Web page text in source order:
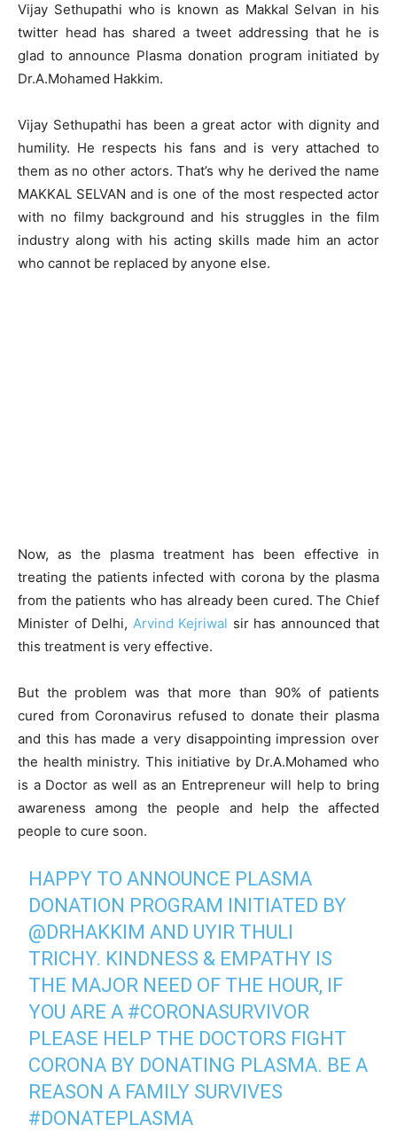
Vijay Sethupathi who is known as Makkal Selvan in his
twitter head has shared a tweet addressing that he is
glad to announce Plasma donation program initiated by
Dr.A.Mohamed Hakkim.
Vijay Sethupathi has been a great actor with dignity and
humility. He respects his fans and is very attached to
them as no other actors. That’s why he derived the name
MAKKAL SELVAN and is one of the most respected actor
with no filmy background and his struggles in the film
industry along with his acting skills made him an actor
who cannot be replaced by anyone else.
Now, as the plasma treatment has been effective in
treating the patients infected with corona by the plasma
from the patients who has already been cured. The Chief
Minister of Delhi, Arvind Kejriwal sir has announced that
this treatment is very effective.
But the problem was that more than 90% of patients
cured from Coronavirus refused to donate their plasma
and this has made a very disappointing impression over
the health ministry. This initiative by Dr.A.Mohamed who
is a Doctor as well as an Entrepreneur will help to bring
awareness among the people and help the affected
people to cure soon.
HAPPY TO ANNOUNCE PLASMA
DONATION PROGRAM INITIATED BY
@DRHAKKIM AND UYIR THULI
TRICHY. KINDNESS & EMPATHY IS
THE MAJOR NEED OF THE HOUR, IF
YOU ARE A #CORONASURVIVOR
PLEASE HELP THE DOCTORS FIGHT
CORONA BY DONATING PLASMA. BE A
REASON A FAMILY SURVIVES
#DONATEPLASMA